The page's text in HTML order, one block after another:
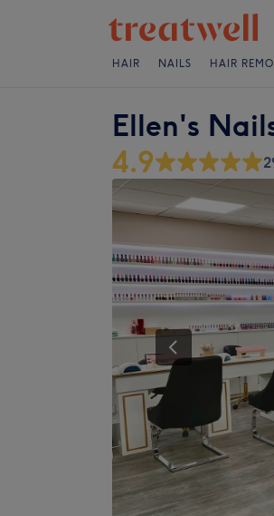
HAIR NAILS HAIR
Ellen's
4.9